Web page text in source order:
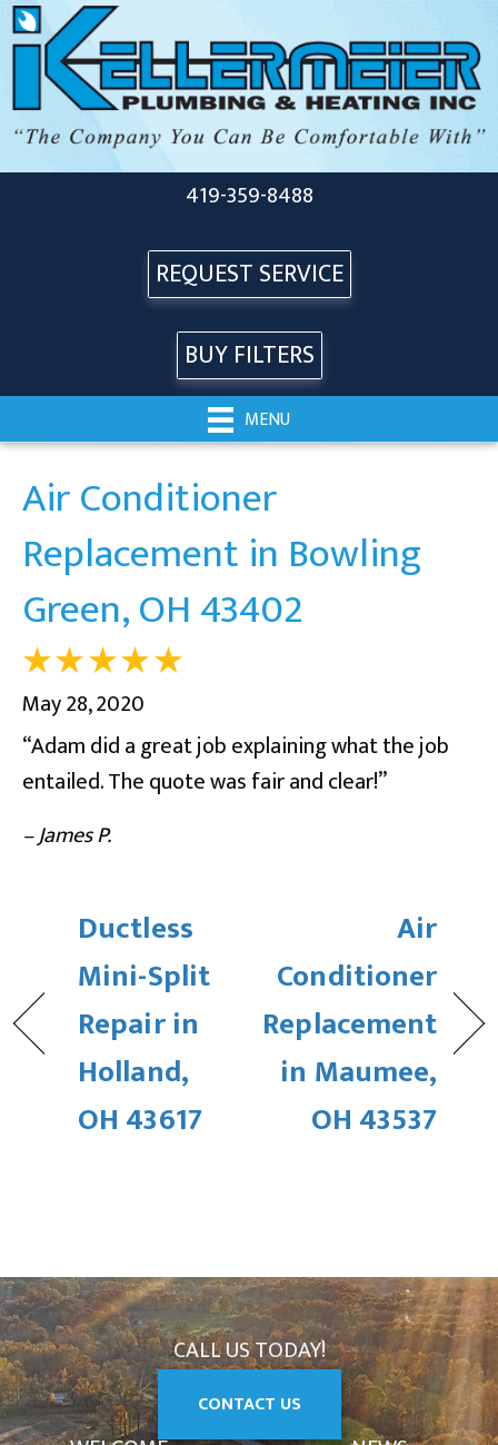
419-359-8488
REQUEST SERVICE
BUY FILTERS
MENU
Air Conditioner
Replacement in Bowling
Green, OH 43402
May 28, 2020
“Adam did a great job explaining what the job
entailed. The quote was fair and clear!”
– James P.
Ductless
Mini-Split
Repair in
Holland,
OH 43617
Air
Conditioner
Replacement
in Maumee,
OH 43537
CALL US TODAY!
CONTACT US